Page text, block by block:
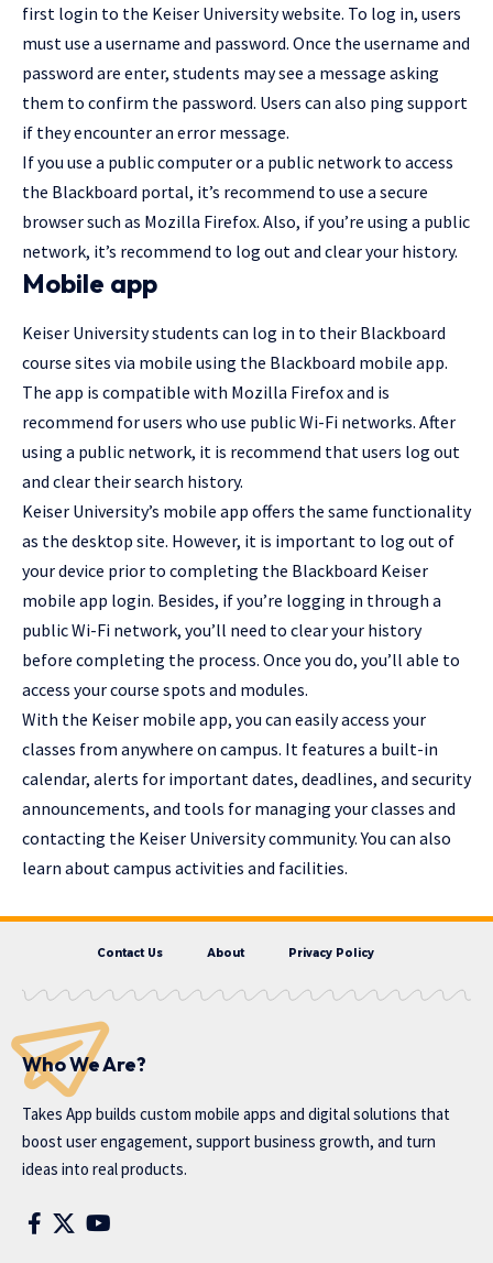
first login to the Keiser University website. To log in, users
must use a username and password. Once the username and
password are enter, students may see a message asking
them to confirm the password. Users can also ping support
if they encounter an error message.
If you use a public computer or a public network to access
the Blackboard portal, it’s recommend to use a secure
browser such as Mozilla Firefox. Also, if you’re using a public
network, it’s recommend to log out and clear your history.
Mobile app
Keiser University students can log in to their Blackboard
course sites via mobile using the Blackboard mobile app.
The app is compatible with Mozilla Firefox and is
recommend for users who use public Wi-Fi networks. After
using a public network, it is recommend that users log out
and clear their search history.
Keiser University’s mobile app offers the same functionality
as the desktop site. However, it is important to log out of
your device prior to completing the Blackboard Keiser
mobile app login. Besides, if you’re logging in through a
public Wi-Fi network, you’ll need to clear your history
before completing the process. Once you do, you’ll able to
access your course spots and modules.
With the Keiser mobile app, you can easily access your
classes from anywhere on campus. It features a built-in
calendar, alerts for important dates, deadlines, and security
announcements, and tools for managing your classes and
contacting the Keiser University community. You can also
learn about campus activities and facilities.
Contact Us About Privacy Policy
Who We Are?
Takes App builds custom mobile apps and digital solutions that
boost user engagement, support business growth, and turn
ideas into real products.